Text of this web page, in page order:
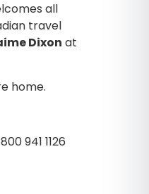
all
travel
Dixon at
home.
941 1126